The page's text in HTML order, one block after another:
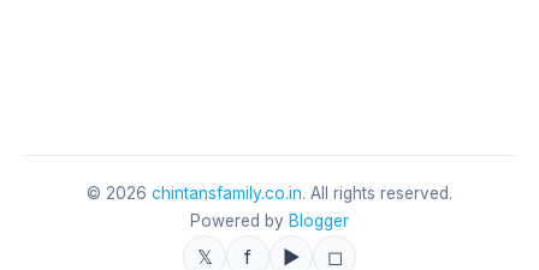
© 2026 chintansfamily.co.in. All rights reserved.
Powered by Blogger
𝕏 f ▶ ◻